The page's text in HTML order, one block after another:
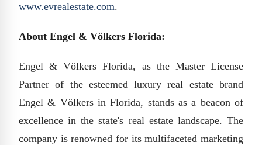
www.evrealestate.com.
About Engel & Völkers Florida:
Engel & Völkers Florida, as the Master License
Partner of the esteemed luxury real estate brand
Engel & Völkers in Florida, stands as a beacon of
excellence in the state's real estate landscape. The
company is renowned for its multifaceted marketing